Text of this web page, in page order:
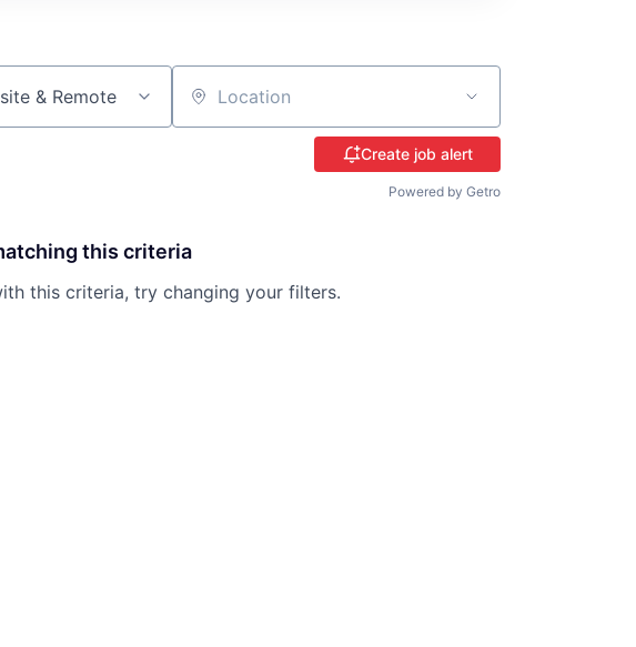
& Remote Location
Create job alert
Powered by Getro
this criteria
this criteria, try changing your filters.